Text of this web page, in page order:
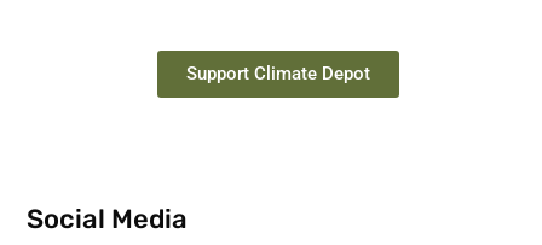
Support Climate Depot
Social Media